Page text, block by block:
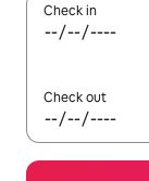
Check in
Check out